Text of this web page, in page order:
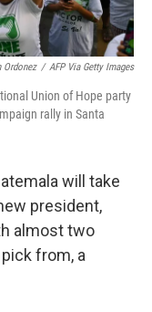
Ordonez / AFP Via Getty Images
Union of Hope party
rally in Santa
will take
president,
almost two
from, a